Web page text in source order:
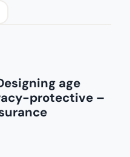
age
protective –